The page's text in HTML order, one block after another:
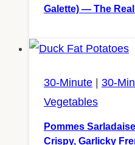
Galette) — The
30-Minute | 30-
Vegetables
Pommes
Crispy, Garlicky